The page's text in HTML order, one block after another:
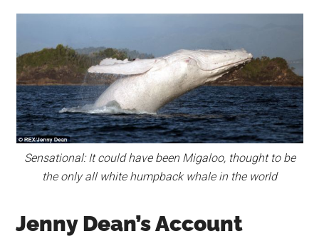
Sensational: It could have been Migaloo, thought to be
the only all white humpback whale in the world
Jenny Dean’s Account